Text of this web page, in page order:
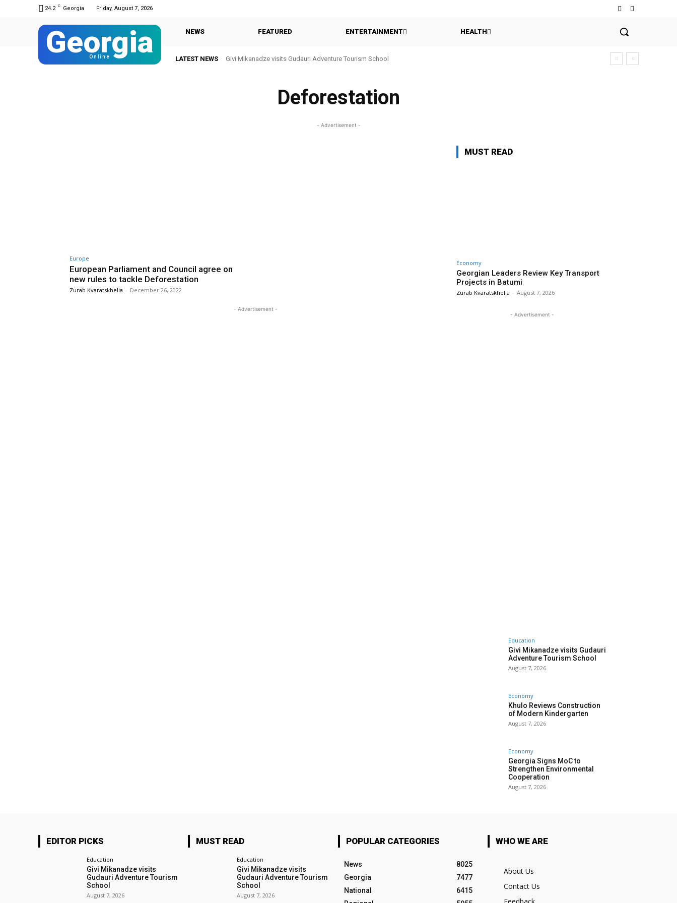
24.2 C Georgia Friday, August 7, 2026
Georgia
Online
NEWS FEATURED ENTERTAINMENT HEALTH
LATEST NEWS Givi Mikanadze visits Gudauri Adventure Tourism School
Deforestation
- Advertisement -
Europe
European Parliament and Council agree on
new rules to tackle Deforestation
Zurab Kvaratskhelia - December 26, 2022
- Advertisement -
MUST READ
Economy
Georgian Leaders Review Key Transport
Projects in Batumi
Zurab Kvaratskhelia - August 7, 2026
- Advertisement -
Education
Givi Mikanadze visits Gudauri
Adventure Tourism School
August 7, 2026
Economy
Khulo Reviews Construction
of Modern Kindergarten
August 7, 2026
Economy
Georgia Signs MoC to
Strengthen Environmental
Cooperation
August 7, 2026
EDITOR PICKS
Education
Givi Mikanadze visits
Gudauri Adventure Tourism
School
August 7, 2026
MUST READ
Education
Givi Mikanadze visits
Gudauri Adventure Tourism
School
August 7, 2026
POPULAR CATEGORIES
News
8025
Georgia
7477
National
6415
WHO WE ARE
About Us
Contact Us